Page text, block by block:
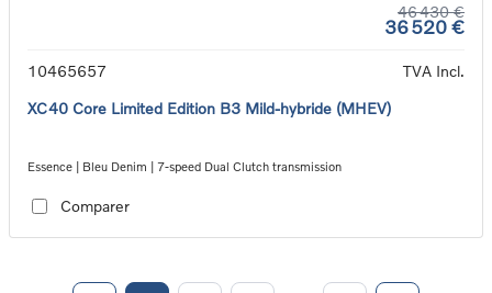
46 430 €
36 520 €
10465657
TVA Incl.
XC40 Core Limited Edition B3 Mild-hybride (MHEV)
Essence | Bleu Denim | 7-speed Dual Clutch transmission
Comparer